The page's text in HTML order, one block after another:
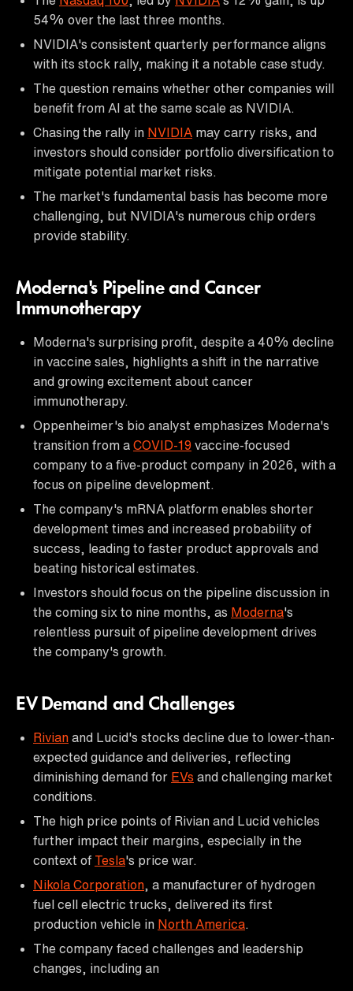
54% over the last three months.
NVIDIA's consistent quarterly performance aligns
with its stock rally, making it a notable case study.
The question remains whether other companies will
benefit from AI at the same scale as NVIDIA.
Chasing the rally in NVIDIA may carry risks, and
investors should consider portfolio diversification to
mitigate potential market risks.
The market's fundamental basis has become more
challenging, but NVIDIA's numerous chip orders
provide stability.
Moderna's Pipeline and Cancer
Immunotherapy
Moderna's surprising profit, despite a 40% decline
in vaccine sales, highlights a shift in the narrative
and growing excitement about cancer
immunotherapy.
Oppenheimer's bio analyst emphasizes Moderna's
transition from a COVID-19 vaccine-focused
company to a five-product company in 2026, with a
focus on pipeline development.
The company's mRNA platform enables shorter
development times and increased probability of
success, leading to faster product approvals and
beating historical estimates.
Investors should focus on the pipeline discussion in
the coming six to nine months, as Moderna's
relentless pursuit of pipeline development drives
the company's growth.
EV Demand and Challenges
Rivian and Lucid's stocks decline due to lower-than-
expected guidance and deliveries, reflecting
diminishing demand for EVs and challenging market
conditions.
The high price points of Rivian and Lucid vehicles
further impact their margins, especially in the
context of Tesla's price war.
Nikola Corporation , a manufacturer of hydrogen
fuel cell electric trucks, delivered its first
production vehicle in North America
The company faced challenges and leadership
changes, including an